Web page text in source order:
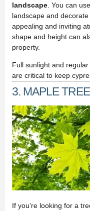
landscape . You can
landscape and
appealing and inviting
shape and height can
property.
Full sunlight and
are critical to keep
3. MAPLE
If you’re looking for a